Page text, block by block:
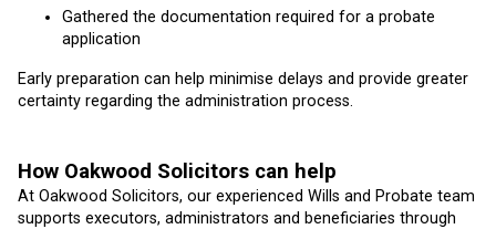
Gathered the documentation required for a probate
application
Early preparation can help minimise delays and provide greater
certainty regarding the administration process.
How Oakwood Solicitors can help
At Oakwood Solicitors, our experienced Wills and Probate team
supports executors, administrators and beneficiaries through